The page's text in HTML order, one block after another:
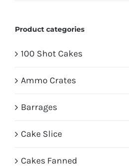
Product categories
100 Shot Cakes
Ammo Crates
Barrages
Cake Slice
Cakes Fanned